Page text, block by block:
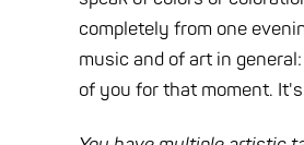
completely from one
music and of art in
of you for that moment.